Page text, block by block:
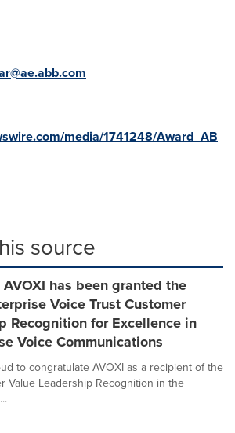
media/1741248/Award_AB
source
has been granted the
Voice Trust Customer
Recognition for Excellence in
Voice Communications
to congratulate AVOXI as a recipient of the
Value Leadership Recognition in the